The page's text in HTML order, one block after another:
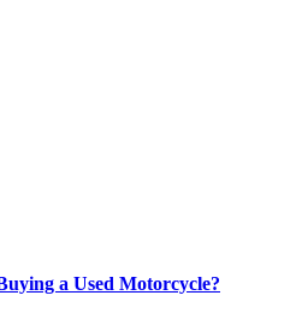
a Used Motorcycle?